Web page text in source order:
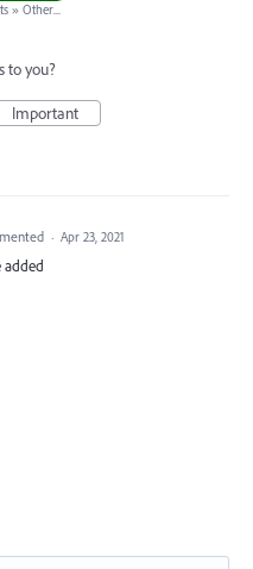
» Other...
to you?
Important
· Apr 23, 2021